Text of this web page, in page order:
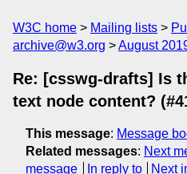
W3C home Mailing lists
archive@w3.org
August
Re: [csswg-drafts] Is
text node content?
This message: Message
Related messages: Next
message
In reply to Next